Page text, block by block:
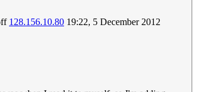
128.156.10.80 19:22, 5 December 2012